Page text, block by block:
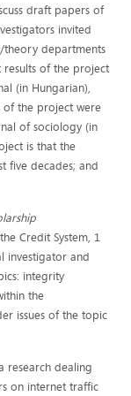
draft papers of
invited
theory departments
results of the project
(in Hungarian),
of the project were
of sociology (in
is that the
five decades; and
Credit System, 1
investigator and
integrity
the
issues of the topic
research dealing
on internet traffic